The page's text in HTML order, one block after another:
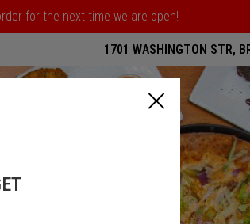
for the next time we are open!
1701 WASHINGTON STR,